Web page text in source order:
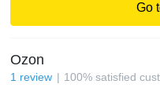
Go
Ozon
1 review 100% satisfied